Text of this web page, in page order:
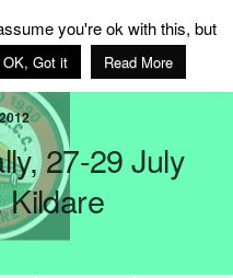
27-29 July
Kildare
you're ok with this, but
OK, Got it Read More